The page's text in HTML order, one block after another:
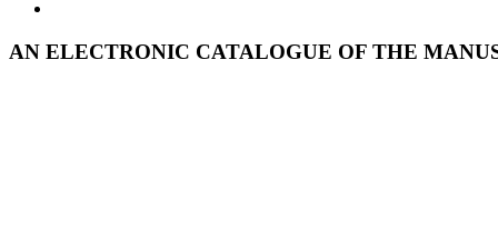
AN ELECTRONIC CATALOGUE OF THE